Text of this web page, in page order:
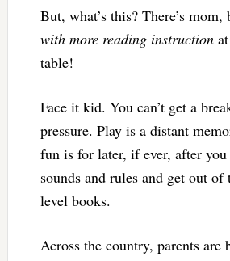
But, what’s this? There’s mom,
with more reading instructionat
table!
Face it kid. You can’t get a
pressure. Play is a distant
fun is for later, if ever, after
sounds and rules and get out
level books.
Across the country, parents are